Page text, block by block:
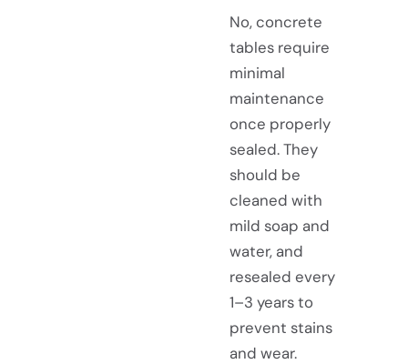
No, concrete
tables require
minimal
maintenance
once properly
sealed. They
should be
cleaned with
mild soap and
water, and
resealed every
1–3 years to
prevent stains
and wear.